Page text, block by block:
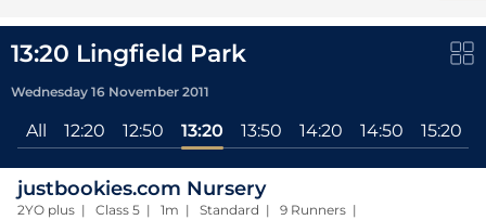
13:20 Lingfield Park
Wednesday 16 November 2011
All 12:20 12:50 13:20 13:50 14:20 14:50 15:20
justbookies.com Nursery
2YO plus | Class 5 | 1m | Standard | 9 Runners |